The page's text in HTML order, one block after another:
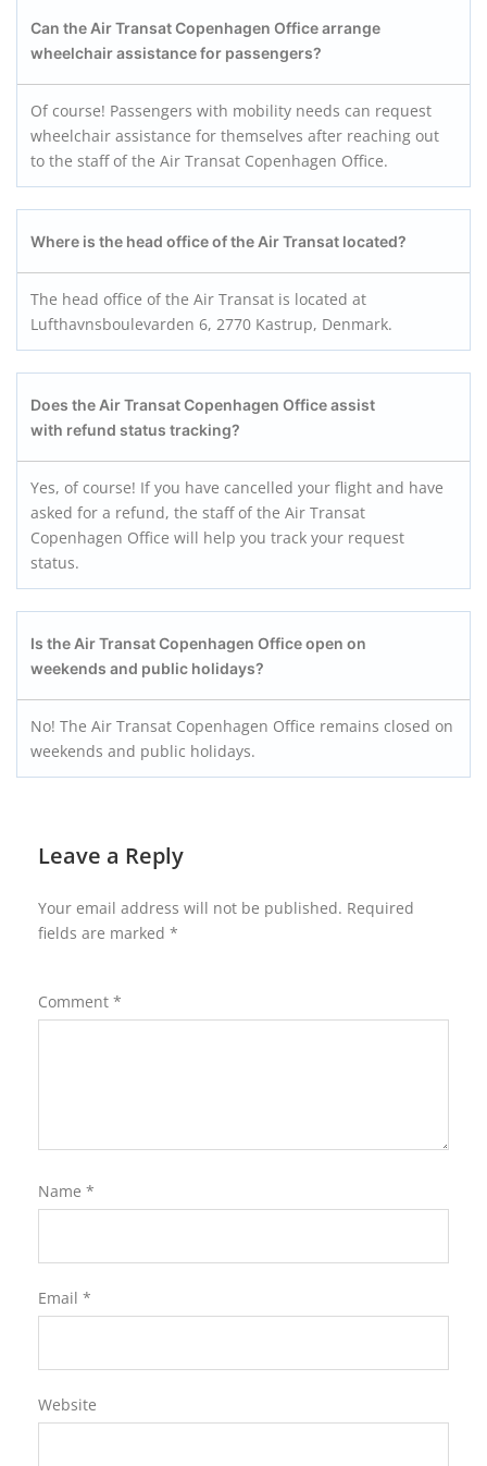
Can the Air Transat Copenhagen Office arrange
wheelchair assistance for passengers?
Of course! Passengers with mobility needs can request
wheelchair assistance for themselves after reaching out
to the staff of the Air Transat Copenhagen Office.
Where is the head office of the Air Transat located?
The head office of the Air Transat is located at
Lufthavnsboulevarden 6, 2770 Kastrup, Denmark.
Does the Air Transat Copenhagen Office assist
with refund status tracking?
Yes, of course! If you have cancelled your flight and have
asked for a refund, the staff of the Air Transat
Copenhagen Office will help you track your request
status.
Is the Air Transat Copenhagen Office open on
weekends and public holidays?
No! The Air Transat Copenhagen Office remains closed on
weekends and public holidays.
Leave a Reply
Your email address will not be published. Required
fields are marked *
Comment *
Name *
Email *
Website